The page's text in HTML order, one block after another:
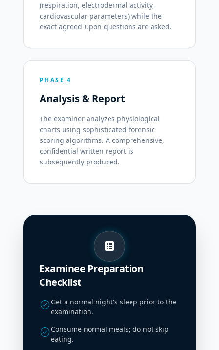
(respiration, electrodermal activity,
cardiovascular parameters) while the
exact agreed-upon questions are asked.
PHASE 4
Analysis & Report
The examiner analyzes physiological
charts using sophisticated forensic
scoring algorithms. A comprehensive,
confidential written report is
subsequently produced.
list_alt
Examinee Preparation
Checklist
check_circle Get a normal night's sleep prior to the
examination.
check_circle Consume normal meals; do not skip
eating.